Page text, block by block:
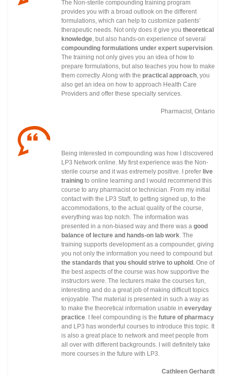
The Non-sterile compounding training program
provides you with a broad outlook on the different
formulations, which can help to customize patients’
therapeutic needs. Not only does it give you theoretical
knowledge, but also hands-on experience of several
compounding formulations under expert supervision.
The training not only gives you an idea of how to
prepare formulations, but also teaches you how to make
them correctly. Along with the practical approach, you
also get an idea on how to approach Health Care
Providers and offer these specialty services.
Pharmacist, Ontario
Being interested in compounding was how I discovered
LP3 Network online. My first experience was the Non-
sterile course and it was extremely positive. I prefer live
training to online learning and I would recommend this
course to any pharmacist or technician. From my initial
contact with the LP3 Staff, to getting signed up, to the
accommodations, to the actual quality of the course,
everything was top notch. The information was
presented in a non-biased way and there was a good
balance of lecture and hands-on lab work. The
training supports development as a compounder, giving
you not only the information you need to compound but
the standards that you should strive to uphold. One of
the best aspects of the course was how supportive the
instructors were. The lecturers make the courses fun,
interesting and do a great job of making difficult topics
enjoyable. The material is presented in such a way as
to make the theoretical information usable in everyday
practice. I feel compounding is the future of pharmacy
and LP3 has wonderful courses to introduce this topic. It
is also a great place to network and meet people from
all over with different backgrounds. I will definitely take
more courses in the future with LP3.
Cathleen Gerhardt